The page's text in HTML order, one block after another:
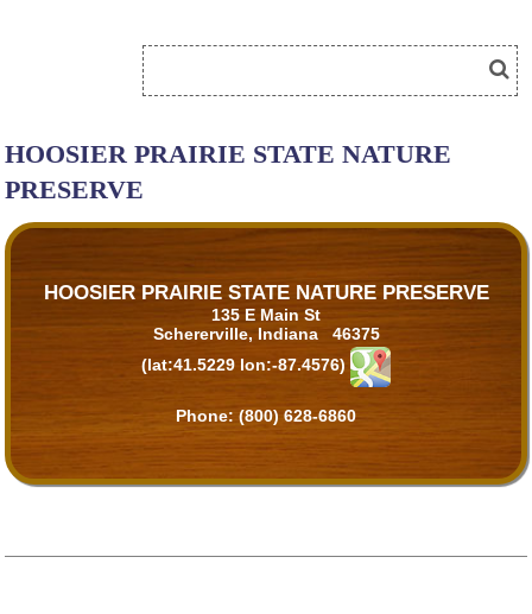
HOOSIER PRAIRIE STATE NATURE
PRESERVE
HOOSIER PRAIRIE STATE NATURE PRESERVE
135 E Main St
Schererville, Indiana 46375
(lat:41.5229 lon:-87.4576)
Phone: (800) 628-6860